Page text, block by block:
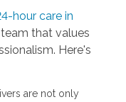
hour care in
that values
Here's
are not only